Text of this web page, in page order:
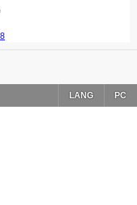
PC
LANG